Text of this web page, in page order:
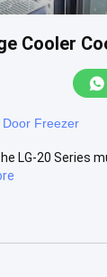
Cooler
Freezer
LG-20 Series